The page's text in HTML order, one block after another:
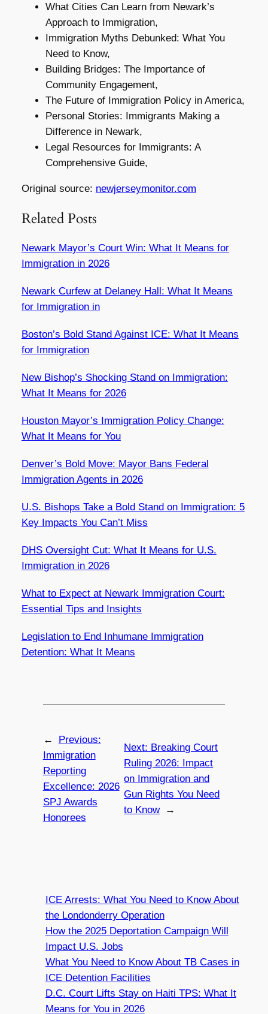
What Cities Can Learn from Newark’s
Approach to Immigration,
Immigration Myths Debunked: What You
Need to Know,
Building Bridges: The Importance of
Community Engagement,
The Future of Immigration Policy in America,
Personal Stories: Immigrants Making a
Difference in Newark,
Legal Resources for Immigrants: A
Comprehensive Guide,
Original source: newjerseymonitor.com
Related Posts
Newark Mayor’s Court Win: What It Means for
Immigration in 2026
Newark Curfew at Delaney Hall: What It Means
for Immigration in
Boston’s Bold Stand Against ICE: What It Means
for Immigration
New Bishop’s Shocking Stand on Immigration:
What It Means for 2026
Houston Mayor’s Immigration Policy Change:
What It Means for You
Denver’s Bold Move: Mayor Bans Federal
Immigration Agents in 2026
U.S. Bishops Take a Bold Stand on Immigration: 5
Key Impacts You Can’t Miss
DHS Oversight Cut: What It Means for U.S.
Immigration in 2026
What to Expect at Newark Immigration Court:
Essential Tips and Insights
Legislation to End Inhumane Immigration
Detention: What It Means
←
Previous:
Immigration
Reporting
Excellence: 2026
SPJ Awards
Honorees
Next: Breaking Court
Ruling 2026: Impact
on Immigration and
Gun Rights You Need
to Know
→
ICE Arrests: What You Need to Know About
the Londonderry Operation
How the 2025 Deportation Campaign Will
Impact U.S. Jobs
What You Need to Know About TB Cases in
ICE Detention Facilities
D.C. Court Lifts Stay on Haiti TPS: What It
Means for You in 2026